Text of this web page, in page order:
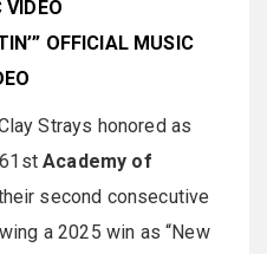
VIDEO
OFFICIAL MUSIC
Strays honored as
61stAcademy of
second consecutive
a 2025 win as “New